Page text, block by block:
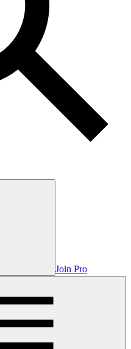
Join Pro